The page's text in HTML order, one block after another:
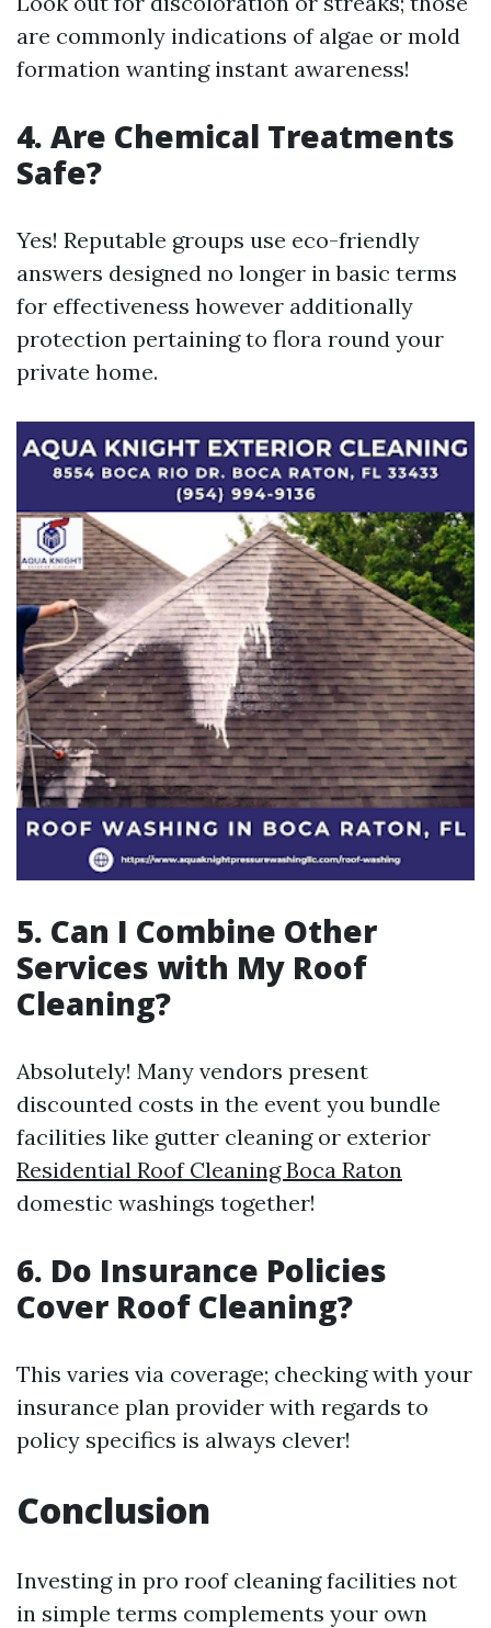
are commonly indications of algae or mold
formation wanting instant awareness!
4. Are Chemical Treatments
Safe?
Yes! Reputable groups use eco-friendly
answers designed no longer in basic terms
for effectiveness however additionally
protection pertaining to flora round your
private home.
5. Can I Combine Other
Services with My Roof
Cleaning?
Absolutely! Many vendors present
discounted costs in the event you bundle
facilities like gutter cleaning or exterior
Residential Roof Cleaning Boca Raton
domestic washings together!
6. Do Insurance Policies
Cover Roof Cleaning?
This varies via coverage; checking with your
insurance plan provider with regards to
policy specifics is always clever!
Conclusion
Investing in pro roof cleaning facilities not
in simple terms complements your own